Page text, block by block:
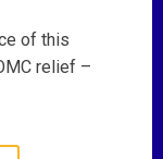
of this
relief –